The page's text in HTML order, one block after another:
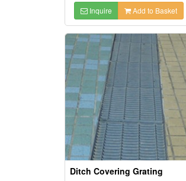
Inquire Add to Basket
Ditch Covering Grating